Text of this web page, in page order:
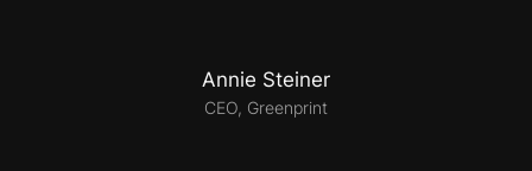
Annie Steiner
CEO, Greenprint